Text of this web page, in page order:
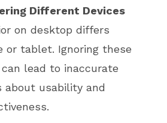
Different Devices
on desktop differs
or tablet. Ignoring these
lead to inaccurate
about usability and